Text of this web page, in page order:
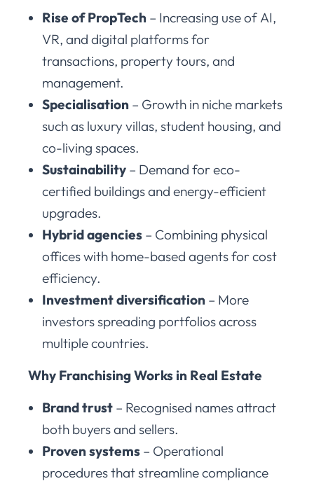
Rise of PropTech – Increasing use of AI,
VR, and digital platforms for
transactions, property tours, and
management.
Specialisation – Growth in niche markets
such as luxury villas, student housing, and
co-living spaces.
Sustainability – Demand for eco-
certified buildings and energy-efficient
upgrades.
Hybrid agencies – Combining physical
offices with home-based agents for cost
efficiency.
Investment diversification – More
investors spreading portfolios across
multiple countries.
Why Franchising Works in Real Estate
Brand trust – Recognised names attract
both buyers and sellers.
Proven systems – Operational
procedures that streamline compliance